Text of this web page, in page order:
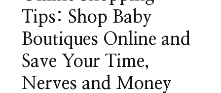
Tips: Shop Baby
Boutiques Online and
Save Your Time,
Nerves and Money